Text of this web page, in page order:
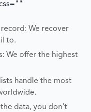
We recover
to.
We offer the highest
handle the most
data, you don’t